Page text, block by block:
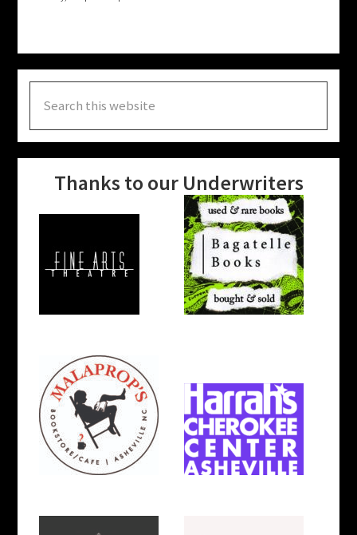
this
website
Thanks to our Underwriters